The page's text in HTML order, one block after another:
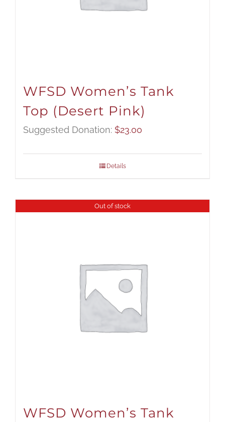
WFSD Women’s Tank
Top (Desert Pink)
Suggested Donation: $23.00
Details
Out of stock
WFSD Women’s Tank